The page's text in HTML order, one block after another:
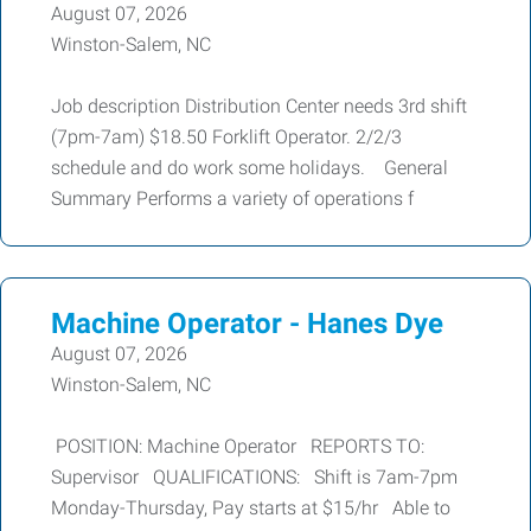
August 07, 2026
Winston-Salem, NC
Job description Distribution Center needs 3rd shift
(7pm-7am) $18.50 Forklift Operator. 2/2/3
schedule and do work some holidays. General
Summary Performs a variety of operations f
Machine Operator - Hanes Dye
August 07, 2026
Winston-Salem, NC
POSITION: Machine Operator REPORTS TO:
Supervisor QUALIFICATIONS: Shift is 7am-7pm
Monday-Thursday, Pay starts at $15/hr Able to